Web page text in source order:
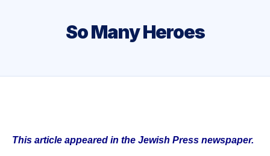
So Many Heroes
This article appeared in the Jewish Press newspaper.